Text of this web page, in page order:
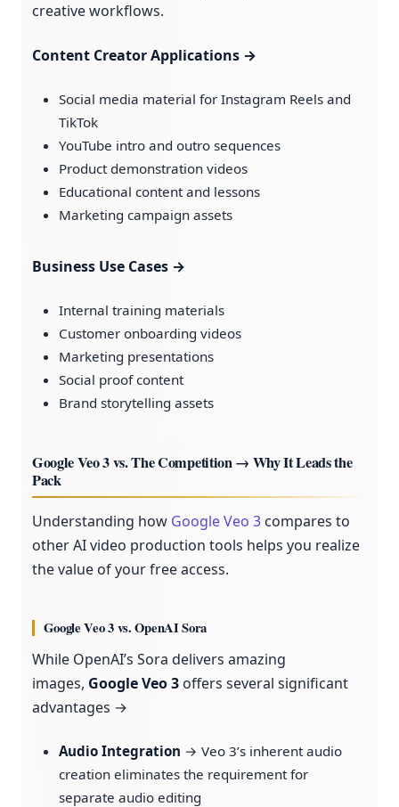
creative workflows.
Content Creator Applications →
Social media material for Instagram Reels and
TikTok
YouTube intro and outro sequences
Product demonstration videos
Educational content and lessons
Marketing campaign assets
Business Use Cases →
Internal training materials
Customer onboarding videos
Marketing presentations
Social proof content
Brand storytelling assets
Google Veo 3 vs. The Competition → Why It Leads the
Pack
Understanding how Google Veo 3compares to
other AI video production tools helps you realize
the value of your free access.
Google Veo 3 vs. OpenAI Sora
While OpenAI’s Sora delivers amazing
images, Google Veo 3offers several significant
advantages →
Audio Integration → Veo 3’s inherent audio
creation eliminates the requirement for
separate audio editing